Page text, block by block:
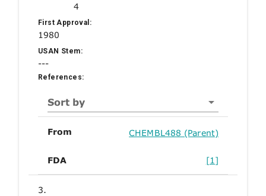
4
First Approval:
1980
USAN Stem:
---
References:
Sort by
From CHEMBL488 (Parent)
FDA [1]
3.